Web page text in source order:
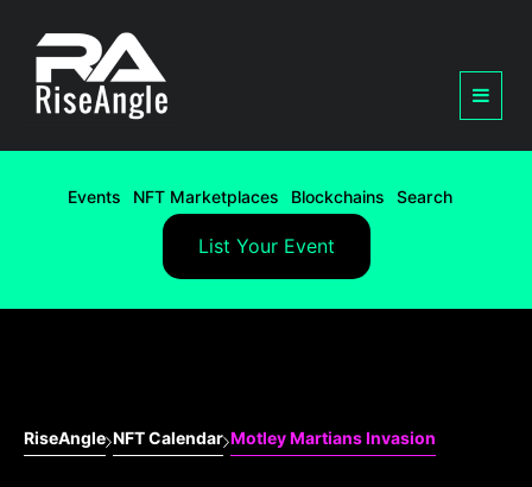
Events NFT Marketplaces Blockchains Search
List Your Event
RiseAngle NFT Calendar Motley Martians Invasion